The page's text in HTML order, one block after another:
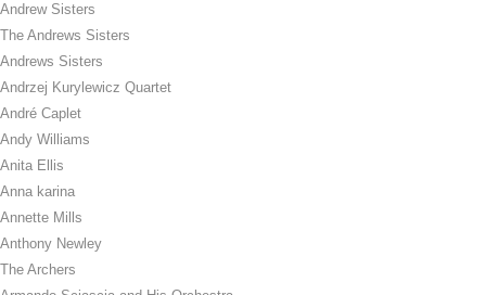
Andrew Sisters
The Andrews Sisters
Andrews Sisters
Andrzej Kurylewicz Quartet
André Caplet
Andy Williams
Anita Ellis
Anna karina
Annette Mills
Anthony Newley
The Archers